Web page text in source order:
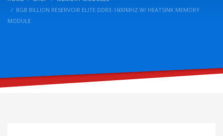
8GB BILLION RESERVOIR ELITE DDR3-1600MHZ W/ HEATSINK MEMORY
MODULE